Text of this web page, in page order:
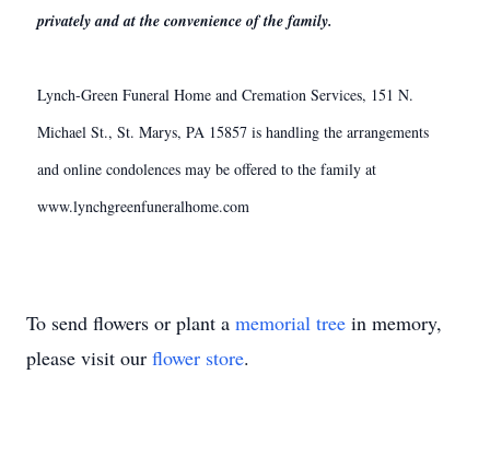
privately and at the convenience of the family.
Lynch-Green Funeral Home and Cremation Services, 151 N.
Michael St., St. Marys, PA 15857 is handling the arrangements
and online condolences may be offered to the family at
www.lynchgreenfuneralhome.com
To send flowers or plant a memorial tree in memory,
please visit our flower store.